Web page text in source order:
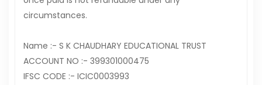
circumstances.
Name :- S K CHAUDHARY EDUCATIONAL TRUST
ACCOUNT NO :- 399301000475
IFSC CODE :- ICIC0003993